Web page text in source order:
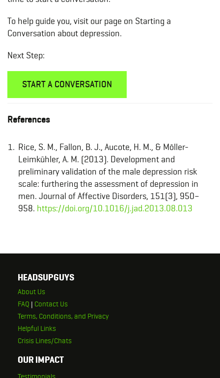
To help guide you, visit our page on Starting a
Conversation about depression.
Next Step:
START A CONVERSATION
References
Rice, S. M., Fallon, B. J., Aucote, H. M., & Möller-
Leimkühler, A. M. (2013). Development and
preliminary validation of the male depression risk
scale: furthering the assessment of depression in
men. Journal of Affective Disorders, 151(3), 950–
958. https://doi.org/10.1016/j.jad.2013.08.013
HEADSUPGUYS
About Us
FAQ | Contact Us
Terms, Conditions, and Privacy
Helpful Links
Crisis Lines/Chats
OUR IMPACT